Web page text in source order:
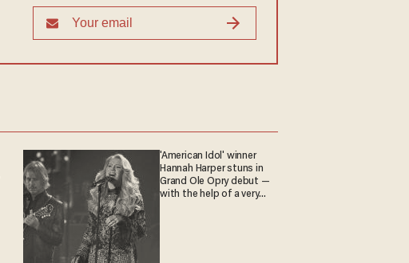
'American Idol' winner
Hannah Harper stuns in
Grand Ole Opry debut —
with the help of a very